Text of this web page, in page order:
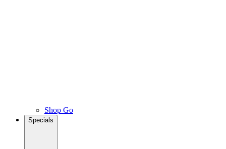
Shop Go
Specials